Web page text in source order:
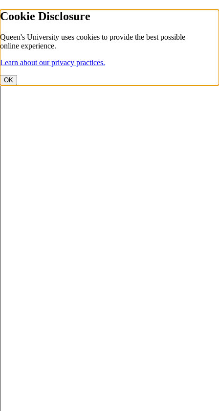
Cookie Disclosure
Queen's University uses cookies to provide the best possible
online experience.
Learn about our privacy practices.
OK